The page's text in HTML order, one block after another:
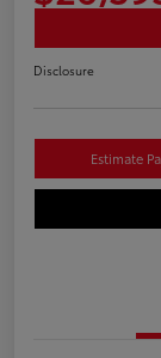
Disclosure
Estimate